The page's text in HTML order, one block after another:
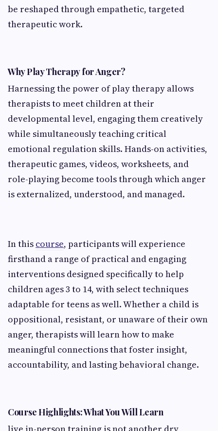
be reshaped through empathetic, targeted
therapeutic work.
Why Play Therapy for Anger?
Harnessing the power of play therapy allows
therapists to meet children at their
developmental level, engaging them creatively
while simultaneously teaching critical
emotional regulation skills. Hands-on activities,
therapeutic games, videos, worksheets, and
role-playing become tools through which anger
is externalized, understood, and managed.
In this course, participants will experience
firsthand a range of practical and engaging
interventions designed specifically to help
children ages 3 to 14, with select techniques
adaptable for teens as well. Whether a child is
oppositional, resistant, or unaware of their own
anger, therapists will learn how to make
meaningful connections that foster insight,
accountability, and lasting behavioral change.
Course Highlights: What You Will Learn